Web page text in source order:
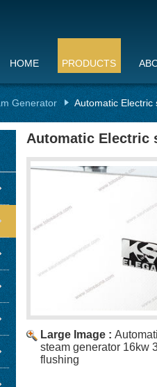
HOME PRODUCTS
Generator Automatic
Automatic Electric
Large Image :
steam generator 16kw
flushing